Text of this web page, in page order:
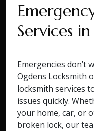
Services
Emergencies don’t
Ogdens Locksmith
locksmith services
issues quickly.
your home, car, or
broken lock, our